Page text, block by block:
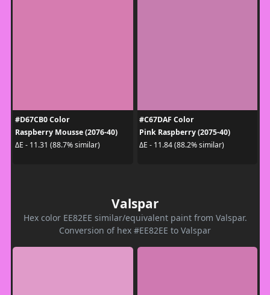
#D67CB0 Color
Raspberry Mousse (2076-40)
ΔE - 11.31 (88.7% similar)
#C67DAF Color
Pink Raspberry (2075-40)
ΔE - 11.84 (88.2% similar)
Valspar
Hex color EE82EE similar/equivalent paint from Valspar.
Conversion of hex #EE82EE to Valspar